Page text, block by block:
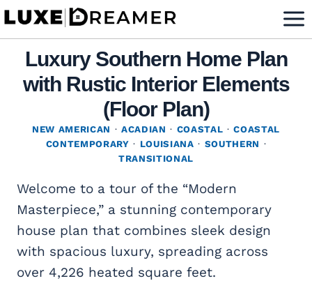
Skip
contentLuxury Southern Home Plan
with Rustic Interior Elements
(Floor Plan)
NEW AMERICAN · ACADIAN · COASTAL ·COASTAL
CONTEMPORARY · LOUISIANA · SOUTHERN ·
TRANSITIONAL
Welcome to a tour of the “Modern
Masterpiece,” a stunning contemporary
house plan that combines sleek design
with spacious luxury, spreading across
over 4,226 heated square feet.